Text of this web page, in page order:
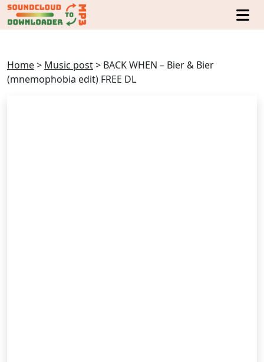
Home> Music post> BACK WHEN – Bier & Bier
(mnemophobia edit) FREE DL